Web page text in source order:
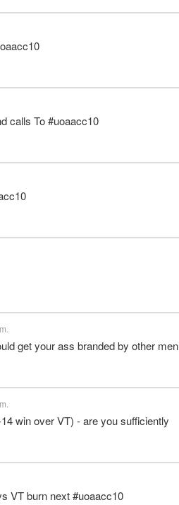
calls To #uoaacc10
get your ass branded by other men
win over VT) - are you sufficiently
VT burn next #uoaacc10